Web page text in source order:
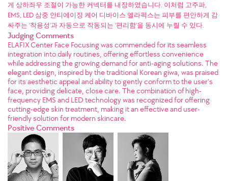
게 상하좌우 조절이 가능한 커넥터를 내장하였습니다. 이처럼 고주파,
EMS, LED 삼중 안티에이징 케어 디바이스 엘라픽스는 피부를 편안하게 감
싸주는 '착용성'과 자동으로 작동되는 '편리함'을 동시에 누릴 수 있다.
Judging Comments
ELAFIX Center Face Focusing was commended for its seamless
integration into daily routines, offering effortless convenience
while addressing the growing demand for anti-aging solutions. The
elegant design, inspired by the traditional Korean giwa, was praised
for its aesthetic appeal and ability to gently conform to the user's
face, providing delicate, close care. The combination of high-
frequency EMS and LED technology was recognized for offering
cutting-edge skin treatment, making it an effective and user-
friendly solution for modern skincare.
Positive Comments